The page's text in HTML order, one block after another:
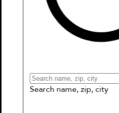
Games & More
Book Clubs
Connect to
Search name, zip, city